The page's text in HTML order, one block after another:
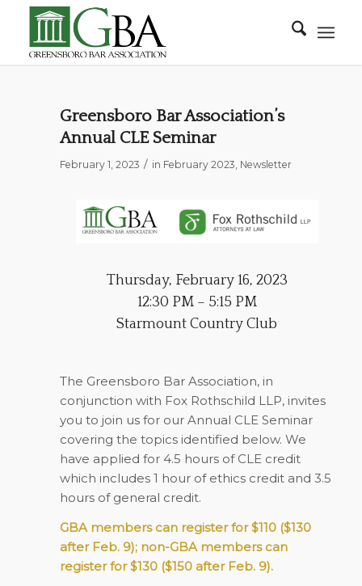
Greensboro Bar Association’s
Annual CLE Seminar
February 1, 2023 / in February 2023, Newsletter
Thursday, February 16, 2023
12:30 PM – 5:15 PM
Starmount Country Club
The Greensboro Bar Association, in
conjunction with Fox Rothschild LLP, invites
you to join us for our Annual CLE Seminar
covering the topics identified below. We
have applied for 4.5 hours of CLE credit
which includes 1 hour of ethics credit and 3.5
hours of general credit.
GBA members can register for $110 ($130
after Feb. 9); non-GBA members can
register for $130 ($150 after Feb. 9).